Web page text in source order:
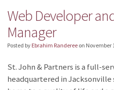
Web Developer
Manager
Posted by Ebrahim Randeree on November
St. John & Partners is a full-
headquartered in Jacksonville